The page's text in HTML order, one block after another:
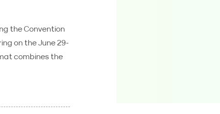
the Convention
on the June 29-
combines the